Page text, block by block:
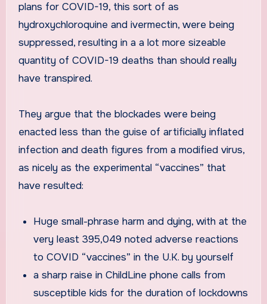
plans for COVID-19, this sort of as
hydroxychloroquine and ivermectin, were being
suppressed, resulting in a a lot more sizeable
quantity of COVID-19 deaths than should really
have transpired.
They argue that the blockades were being
enacted less than the guise of artificially inflated
infection and death figures from a modified virus,
as nicely as the experimental “vaccines” that
have resulted:
Huge small-phrase harm and dying, with at the
very least 395,049 noted adverse reactions
to COVID “vaccines” in the U.K. by yourself
a sharp raise in ChildLine phone calls from
susceptible kids for the duration of lockdowns